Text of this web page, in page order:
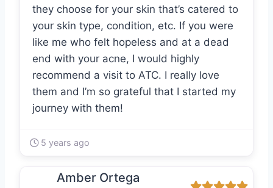
they choose for your skin that’s catered to
your skin type, condition, etc. If you were
like me who felt hopeless and at a dead
end with your acne, I would highly
recommend a visit to ATC. I really love
them and I’m so grateful that I started my
journey with them!
5 years ago
Amber Ortega